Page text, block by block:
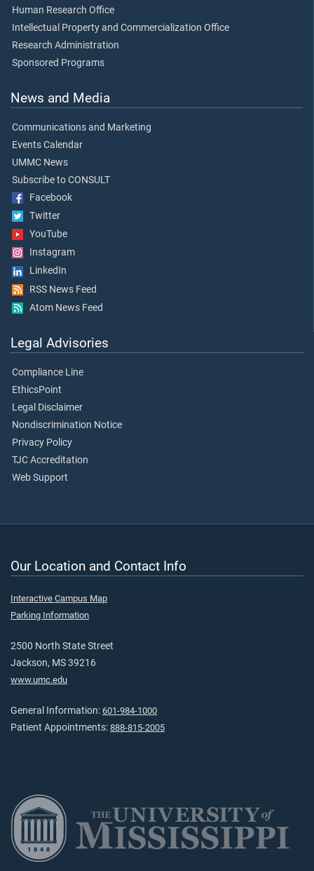
Human Research Office
Intellectual Property and Commercialization Office
Research Administration
Sponsored Programs
News and Media
Communications and Marketing
Events Calendar
UMMC News
Subscribe to CONSULT
Facebook
Twitter
YouTube
Instagram
LinkedIn
RSS News Feed
Atom News Feed
Legal Advisories
Compliance Line
EthicsPoint
Legal Disclaimer
Nondiscrimination Notice
Privacy Policy
TJC Accreditation
Web Support
Our Location and Contact Info
Interactive Campus Map
Parking Information
2500 North State Street
Jackson, MS 39216
www.umc.edu
General Information: 601-984-1000
Patient Appointments: 888-815-2005